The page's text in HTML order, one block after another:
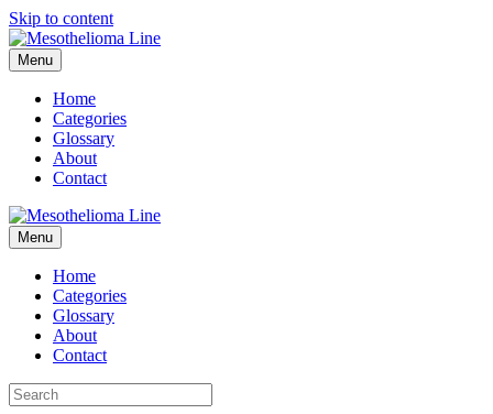
Skip to content
Menu
Home
Categories
Glossary
About
Contact
Menu
Home
Categories
Glossary
About
Contact